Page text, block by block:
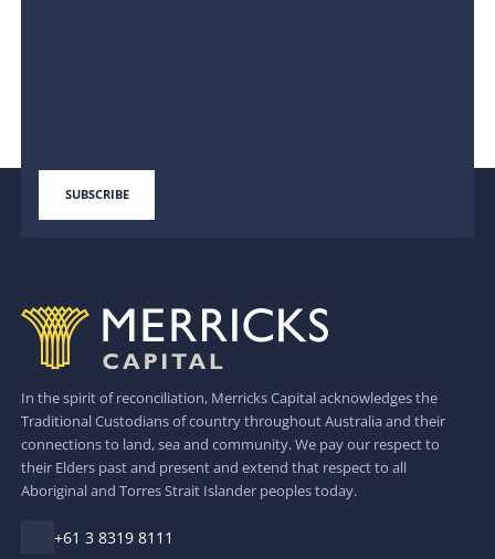
In the spirit of reconciliation, Merricks Capital acknowledges the
Traditional Custodians of country throughout Australia and their
connections to land, sea and community. We pay our respect to
their Elders past and present and extend that respect to all
Aboriginal and Torres Strait Islander peoples today.
+61 3 8319 8111